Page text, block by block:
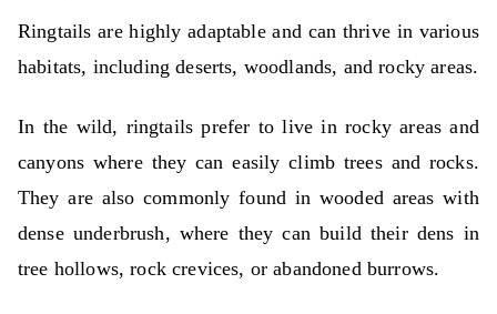
Ringtails are highly adaptable and can thrive in various
habitats, including deserts, woodlands, and rocky areas.
In the wild, ringtails prefer to live in rocky areas and
canyons where they can easily climb trees and rocks.
They are also commonly found in wooded areas with
dense underbrush, where they can build their dens in
tree hollows, rock crevices, or abandoned burrows.